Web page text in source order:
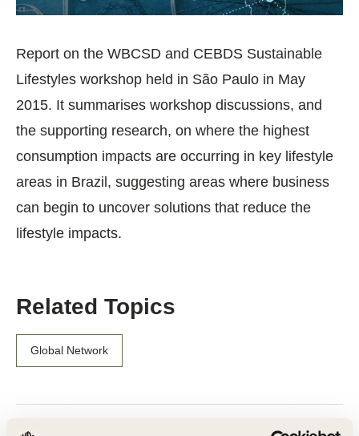
Report on the WBCSD and CEBDS Sustainable
Lifestyles workshop held in São Paulo in May
2015. It summarises workshop discussions, and
the supporting research, on where the highest
consumption impacts are occurring in key lifestyle
areas in Brazil, suggesting areas where business
can begin to uncover solutions that reduce the
lifestyle impacts.
Related Topics
Global Network